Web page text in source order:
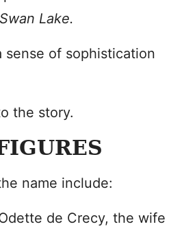
Swan Lake.
sense of sophistication
the story.
name include:
de Crecy, the wife